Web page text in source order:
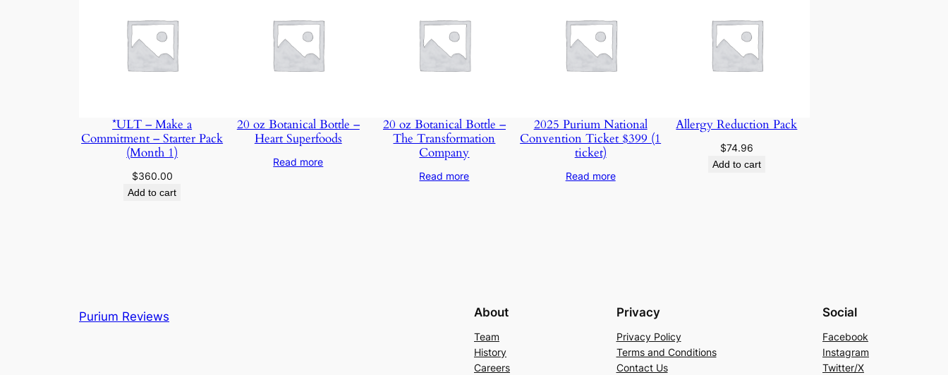
*ULT – Make a
Commitment – Starter Pack
(Month 1)
$360.00
Add to cart
20 oz Botanical Bottle –
Heart Superfoods
Read more
20 oz Botanical Bottle –
The Transformation
Company
Read more
2025 Purium National
Convention Ticket $399 (1
ticket)
Read more
Allergy Reduction Pack
$74.96
Add to cart
Purium Reviews About
Team
History
Careers
Privacy
Privacy Policy
Terms and Conditions
Contact Us
Social
Facebook
Instagram
Twitter/X